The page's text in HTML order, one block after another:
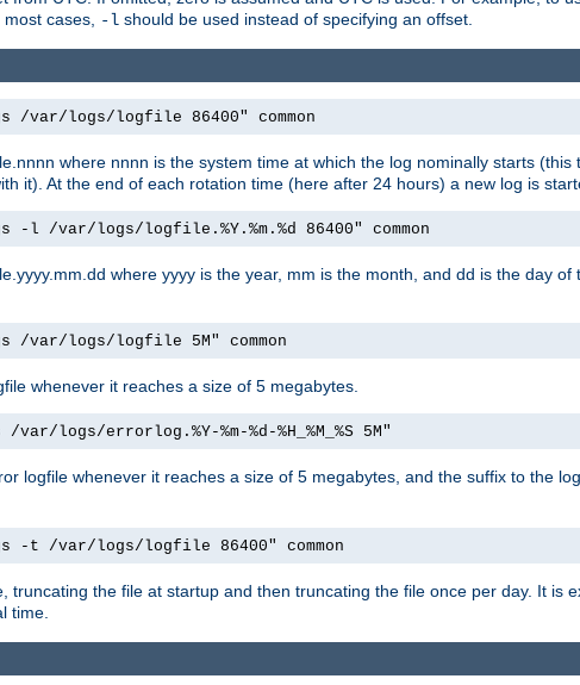
cases, -l should be used instead of specifying an offset.
/var/logs/logfile 86400" common
where nnnn is the system time at which the log nominally starts
it). At the end of each rotation time (here after 24 hours) a new log is
-l /var/logs/logfile.%Y.%m.%d 86400" common
where yyyy is the year, mm is the month, and dd is the day
/var/logs/logfile 5M" common
whenever it reaches a size of 5 megabytes.
logs/errorlog.%Y-%m-%d-%H_%M_%S 5M"
logfile whenever it reaches a size of 5 megabytes, and the suffix to the
-t /var/logs/logfile 86400" common
truncating the file at startup and then truncating the file once per day. It is
time.